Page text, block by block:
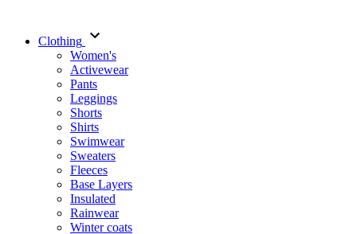
Clothing
Women's
Activewear
Pants
Leggings
Shorts
Shirts
Swimwear
Sweaters
Fleeces
Base Layers
Insulated
Rainwear
Winter coats